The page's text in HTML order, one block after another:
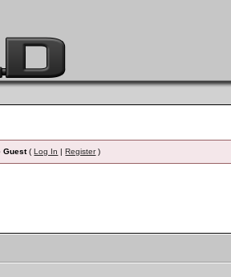
Guest(Log In |Register)